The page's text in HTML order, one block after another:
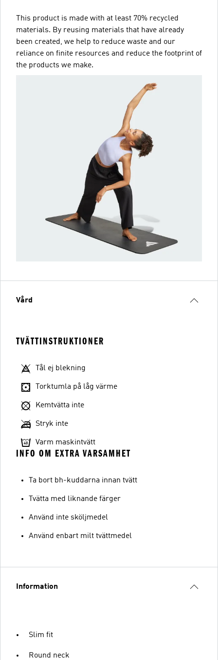
This product is made with at least 70% recycled
materials. By reusing materials that have already
been created, we help to reduce waste and our
reliance on finite resources and reduce the footprint of
the products we make.
Vård
TVÄTTINSTRUKTIONER
Tål ej blekning
Torktumla på låg värme
Kemtvätta inte
Stryk inte
Varm maskintvätt
INFO OM EXTRA VARSAMHET
Ta bort bh-kuddarna innan tvätt
Tvätta med liknande färger
Använd inte sköljmedel
Använd enbart milt tvättmedel
Information
Slim fit
Round neck